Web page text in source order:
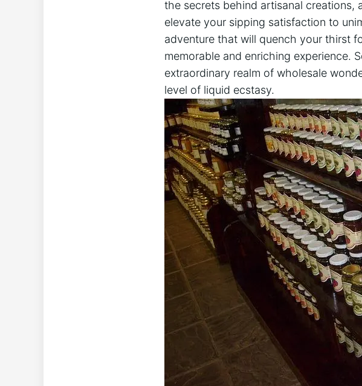
the secrets behind artisanal
elevate your sipping satisfaction to
adventure that will quench your thirst
memorable and enriching experience.
extraordinary realm of wholesale
level of liquid ecstasy.